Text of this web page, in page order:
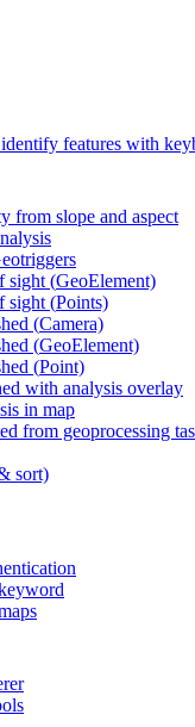
features with
from slope and aspect
sight (GeoElement)
sight (Points)
(Camera)
(GeoElement)
(Point)
with analysis overlay
in map
from geoprocessing
sort)